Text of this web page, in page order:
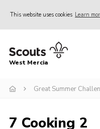
This website uses cookies Learn
Home
Join
News
West Mercia
Great Summer
7 Cooking 2